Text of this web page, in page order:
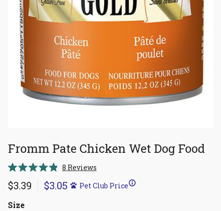
Fromm Pate Chicken Wet Dog Food
4.9
out
5
8 ReviewsClick
scroll
$3.39 $3.05 Pet Club Price
Size